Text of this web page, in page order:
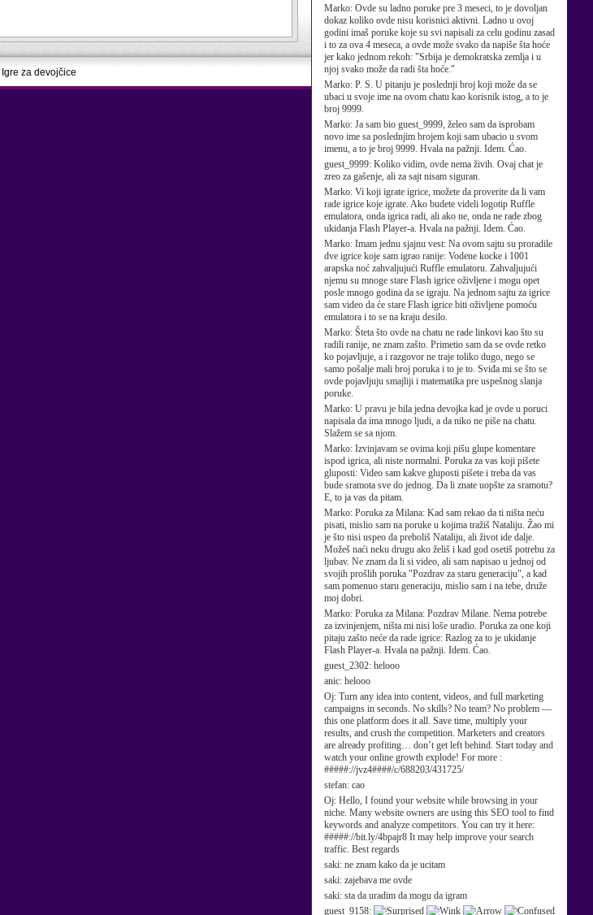
Marko: Ovde su ladno poruke pre 3 meseci, to je dovoljan
dokaz koliko ovde nisu korisnici aktivni. Ladno u ovoj
godini imaš poruke koje su svi napisali za celu godinu zasad
i to za ova 4 meseca, a ovde može svako da napiše šta hoće
jer kako jednom rekoh: "Srbija je demokratska zemlja i u
njoj svako može da radi šta hoće."
Marko: P. S. U pitanju je poslednji broj koji može da se
ubaci u svoje ime na ovom chatu kao korisnik istog, a to je
broj 9999.
Marko: Ja sam bio guest_9999, želeo sam da isprobam
novo ime sa poslednjim brojem koji sam ubacio u svom
imenu, a to je broj 9999. Hvala na pažnji. Idem. Ćao.
guest_9999: Koliko vidim, ovde nema živih. Ovaj chat je
zreo za gašenje, ali za sajt nisam siguran.
Marko: Vi koji igrate igrice, možete da proverite da li vam
rade igrice koje igrate. Ako budete videli logotip Ruffle
emulatora, onda igrica radi, ali ako ne, onda ne rade zbog
ukidanja Flash Player-a. Hvala na pažnji. Idem. Ćao.
Marko: Imam jednu sjajnu vest: Na ovom sajtu su proradile
dve igrice koje sam igrao ranije: Vodene kocke i 1001
arapska noć zahvaljujući Ruffle emulatoru. Zahvaljujući
njemu su mnoge stare Flash igrice oživljene i mogu opet
posle mnogo godina da se igraju. Na jednom sajtu za igrice
sam video da će stare Flash igrice biti oživljene pomoću
emulatora i to se na kraju desilo.
Marko: Šteta što ovde na chatu ne rade linkovi kao što su
radili ranije, ne znam zašto. Primetio sam da se ovde retko
ko pojavljuje, a i razgovor ne traje toliko dugo, nego se
samo pošalje mali broj poruka i to je to. Sviđa mi se što se
ovde pojavljuju smajliji i matematika pre uspešnog slanja
poruke.
Marko: U pravu je bila jedna devojka kad je ovde u poruci
napisala da ima mnogo ljudi, a da niko ne piše na chatu.
Slažem se sa njom.
Marko: Izvinjavam se ovima koji pišu glupe komentare
ispod igrica, ali niste normalni. Poruka za vas koji pišete
gluposti: Video sam kakve gluposti pišete i treba da vas
bude sramota sve do jednog. Da li znate uopšte za sramotu?
E, to ja vas da pitam.
Marko: Poruka za Milana: Kad sam rekao da ti ništa neću
pisati, mislio sam na poruke u kojima tražiš Nataliju. Žao mi
je što nisi uspeo da preboliš Nataliju, ali život ide dalje.
Možeš naći neku drugu ako želiš i kad god osetiš potrebu za
ljubav. Ne znam da li si video, ali sam napisao u jednoj od
svojih prošlih poruka "Pozdrav za staru generaciju", a kad
sam pomenuo staru generaciju, mislio sam i na tebe, druže
moj dobri.
Marko: Poruka za Milana: Pozdrav Milane. Nema potrebe
za izvinjenjem, ništa mi nisi loše uradio. Poruka za one koji
pitaju zašto neće da rade igrice: Razlog za to je ukidanje
Flash Player-a. Hvala na pažnji. Idem. Ćao.
guest_2302: helooo
anic: helooo
Oj: Turn any idea into content, videos, and full marketing
campaigns in seconds. No skills? No team? No problem —
this one platform does it all. Save time, multiply your
results, and crush the competition. Marketers and creators
are already profiting… don’t get left behind. Start today and
watch your online growth explode! For more :
#####://jvz4####/c/688203/431725/
stefan: cao
Oj: Hello, I found your website while browsing in your
niche. Many website owners are using this SEO tool to find
keywords and analyze competitors. You can try it here:
#####://bit.ly/4bpajr8 It may help improve your search
traffic. Best regards
saki: ne znam kako da je ucitam
saki: zajebava me ovde
saki: sta da uradim da mogu da igram
guest_9158:
Igre za devojčice